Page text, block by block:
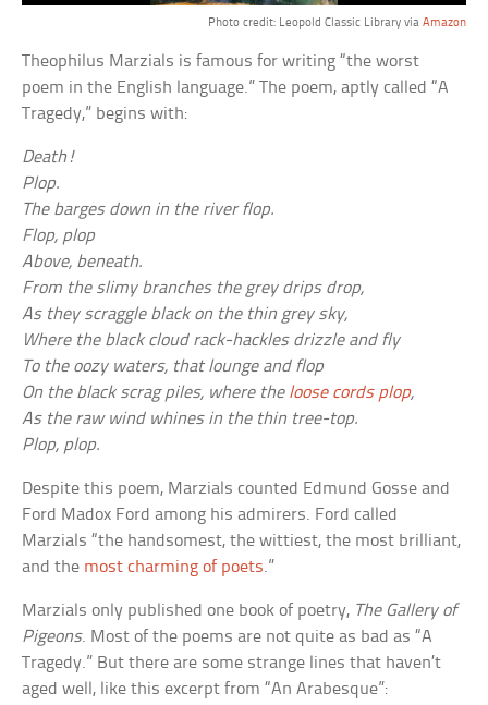
Photo credit: Leopold Classic Library via Amazon
Theophilus Marzials is famous for writing “the worst
poem in the English language.” The poem, aptly called “A
Tragedy,” begins with:
Death!
Plop.
The barges down in the river flop.
Flop, plop
Above, beneath.
From the slimy branches the grey drips drop,
As they scraggle black on the thin grey sky,
Where the black cloud rack-hackles drizzle and fly
To the oozy waters, that lounge and flop
On the black scrag piles, where the loose cords plop,
As the raw wind whines in the thin tree-top.
Plop, plop.
Despite this poem, Marzials counted Edmund Gosse and
Ford Madox Ford among his admirers. Ford called
Marzials “the handsomest, the wittiest, the most brilliant,
and the most charming of poets.”
Marzials only published one book of poetry, The Gallery of
Pigeons. Most of the poems are not quite as bad as “A
Tragedy.” But there are some strange lines that haven’t
aged well, like this excerpt from “An Arabesque”: